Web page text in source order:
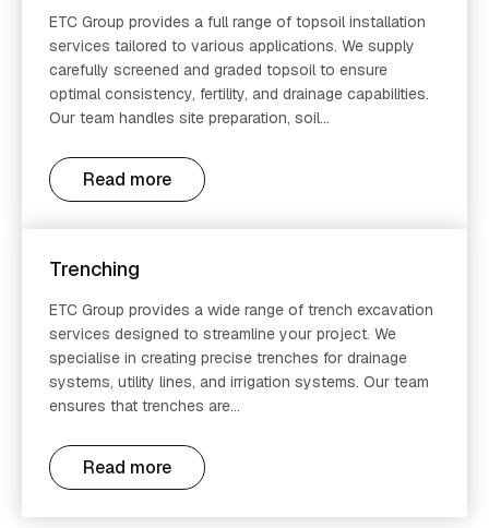
ETC Group provides a full range of topsoil installation
services tailored to various applications. We supply
carefully screened and graded topsoil to ensure
optimal consistency, fertility, and drainage capabilities.
Our team handles site preparation, soil...
Read more
Trenching
ETC Group provides a wide range of trench excavation
services designed to streamline your project. We
specialise in creating precise trenches for drainage
systems, utility lines, and irrigation systems. Our team
ensures that trenches are...
Read more